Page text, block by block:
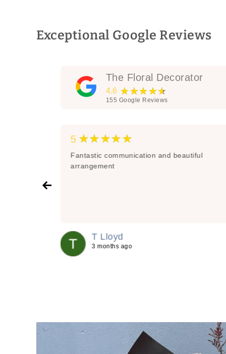
Exceptional Google Reviews
The Floral Decorator
4.6 ★★★★★
155 Google Reviews
5 ★★★★★
Fantastic communication and beautiful
arrangement
T Lloyd
3 months ago